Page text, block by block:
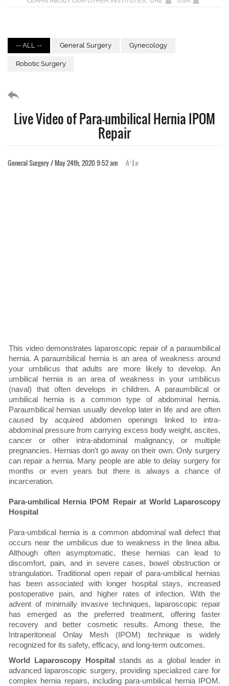
-- ALL -- General Surgery Gynecology
Robotic Surgery
Live Video of Para-umbilical Hernia IPOM
Repair
General Surgery / May 24th, 2020 9:52 am A+ |a-
This video demonstrates laparoscopic repair of a paraumbilical
hernia. A paraumbilical hernia is an area of weakness around
your umbilicus that adults are more likely to develop. An
umbilical hernia is an area of weakness in your umbilicus
(naval) that often develops in children. A paraumbilical or
umbilical hernia is a common type of abdominal hernia.
Paraumbilical hernias usually develop later in life and are often
caused by acquired abdomen openings linked to intra-
abdominal pressure from carrying excess body weight, ascites,
cancer or other intra-abdominal malignancy, or multiple
pregnancies. Hernias don't go away on their own. Only surgery
can repair a hernia. Many people are able to delay surgery for
months or even years but there is always a chance of
incarceration.
Para-umbilical Hernia IPOM Repair at World Laparoscopy
Hospital
Para-umbilical hernia is a common abdominal wall defect that
occurs near the umbilicus due to weakness in the linea alba.
Although often asymptomatic, these hernias can lead to
discomfort, pain, and in severe cases, bowel obstruction or
strangulation. Traditional open repair of para-umbilical hernias
has been associated with longer hospital stays, increased
postoperative pain, and higher rates of infection. With the
advent of minimally invasive techniques, laparoscopic repair
has emerged as the preferred treatment, offering faster
recovery and better cosmetic results. Among these, the
Intraperitoneal Onlay Mesh (IPOM) technique is widely
recognized for its safety, efficacy, and long-term outcomes.
World Laparoscopy Hospital
stands as a global leader in
advanced laparoscopic surgery, providing specialized care for
complex hernia repairs, including para-umbilical hernia IPOM.